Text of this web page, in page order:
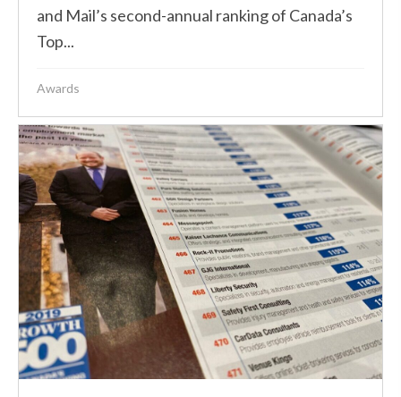
and Mail’s second-annual ranking of Canada’s
Top...
Awards